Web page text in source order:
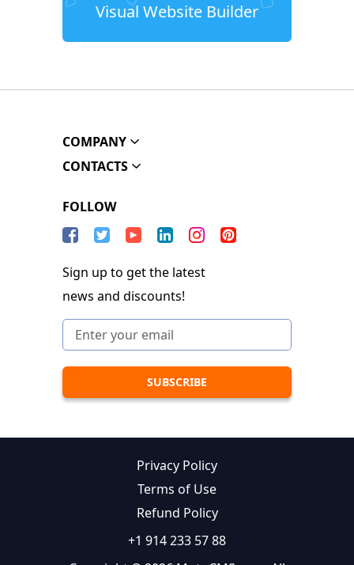
Visual Website Builder
COMPANY
CONTACTS
FOLLOW
Sign up to get the latest
news and discounts!
Privacy Policy
Terms of Use
Refund Policy
+1 914 233 57 88